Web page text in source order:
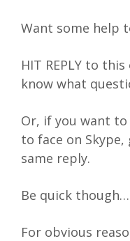
Want some help
HIT REPLY to
know what
Or, if you want
to face on
same reply.
Be quick though…
For obvious